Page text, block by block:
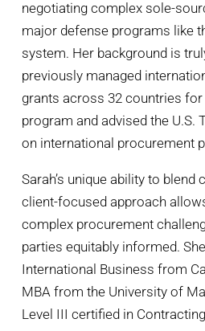
negotiating complex sole-
major defense programs like
system. Her background is
previously managed
grants across 32 countries for
program and advised the U.S.
on international procurement
Sarah’s unique ability to blend
client-focused approach
complex procurement
parties equitably informed.
International Business from
MBA from the University of
Level III certified in